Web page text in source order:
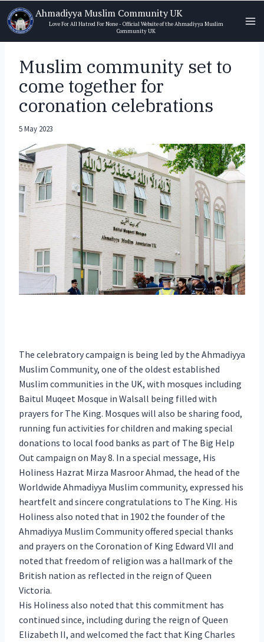
Skip
to
content
Ahmadiyya Muslim Community UK
Love For All Hatred For None - Official Website of the Ahmadiyya Muslim
Community UK
Muslim community set to
come together for
coronation celebrations
5 May 2023
The celebratory campaign is being led by the Ahmadiyya
Muslim Community, one of the oldest established
Muslim communities in the UK, with mosques including
Baitul Muqeet Mosque in Walsall being filled with
prayers for The King. Mosques will also be sharing food,
running fun activities for children and making special
donations to local food banks as part of The Big Help
Out campaign on May 8. In a special message, His
Holiness Hazrat Mirza Masroor Ahmad, the head of the
Worldwide Ahmadiyya Muslim community, expressed his
heartfelt and sincere congratulations to The King. His
Holiness also noted that in 1902 the founder of the
Ahmadiyya Muslim Community offered special thanks
and prayers on the Coronation of King Edward VII and
noted that freedom of religion was a hallmark of the
British nation as reflected in the reign of Queen
Victoria.
His Holiness also noted that this commitment has
continued since, including during the reign of Queen
Elizabeth II, and welcomed the fact that King Charles